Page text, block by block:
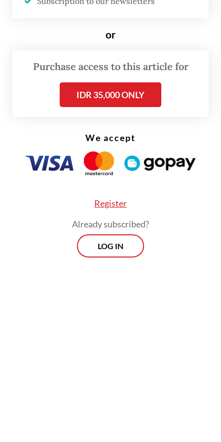
affect inclusive and sustainable growth for
Is the country truly ready to implement the
commitments that come with it?
in sectors such as palm oil, fisheries,
manufacturing, textiles and critical
minerals. Job creation is expected to rise in
access to the EU’s 450 million consumers.
or
Purchase access to this article for
IDR 35,000 ONLY
We accept
Register
Already subscribed?
LOG IN